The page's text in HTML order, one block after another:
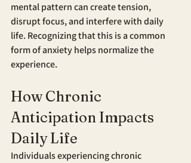
mental pattern can create tension,
disrupt focus, and interfere with daily
life. Recognizing that this is a common
form of anxiety helps normalize the
experience.
How Chronic
Anticipation Impacts
Daily Life
Individuals experiencing chronic